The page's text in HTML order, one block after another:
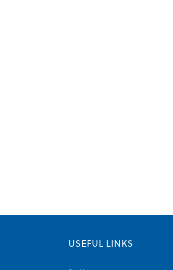
USEFUL LINKS